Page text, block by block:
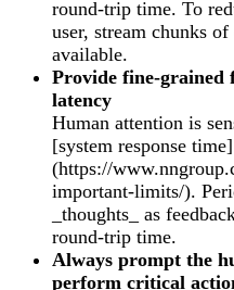
round-trip time. To
user, stream chunks
available.
Provide fine-grained
latency
Human attention is
[system response time]
(https://
important-limits/).
_thoughts_ as
round-trip time.
Always prompt the
perform critical